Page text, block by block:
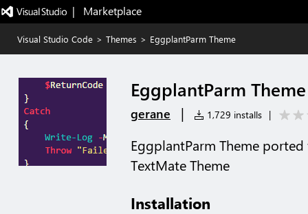
|   Marketplace
Visual Studio Code > Themes > EggplantParm Theme
EggplantParm Theme
gerane | 1,729 installs |
EggplantParm Theme
TextMate Theme
Installation